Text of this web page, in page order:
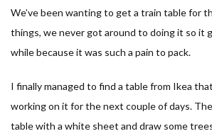
We’ve been wanting to get a train table for
things, we never got around to doing it so it
while because it was such a pain to pack.
I finally managed to find a table from Ikea
working on it for the next couple of days.
table with a white sheet and draw some